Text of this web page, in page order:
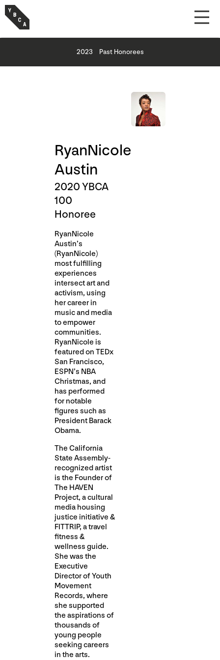
2023 Past Honorees
RyanNicole
Austin
2020 YBCA
100
Honoree
RyanNicole
Austin’s
(RyanNicole)
most fulfilling
experiences
intersect art and
activism, using
her career in
music and media
to empower
communities.
RyanNicole is
featured on TEDx
San Francisco,
ESPN’s NBA
Christmas, and
has performed
for notable
figures such as
President Barack
Obama.
The California
State Assembly-
recognized artist
is the Founder of
The HAVEN
Project, a cultural
media housing
justice initiative &
FITTRIP, a travel
fitness &
wellness guide.
She was the
Executive
Director of Youth
Movement
Records, where
she supported
the aspirations of
thousands of
young people
seeking careers
in the arts.